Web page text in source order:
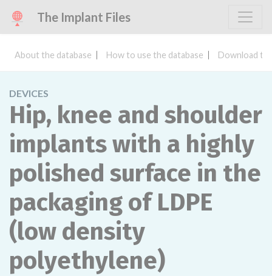
The Implant Files
About the database How to use the database Download
DEVICES
Hip, knee and shoulder
implants with a highly
polished surface in the
packaging of LDPE
(low density
polyethylene)